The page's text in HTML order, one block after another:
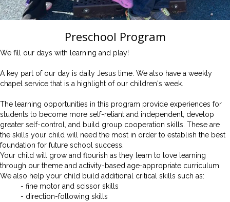
Preschool Program
We fill our days with learning and play!
A key part of our day is daily Jesus time. We also have a weekly
chapel service that is a highlight of our children's week.
The learning opportunities in this program provide experiences for
students to become more self-reliant and independent, develop
greater self-control, and build group cooperation skills. These are
the skills your child will need the most in order to establish the best
foundation for future school success.
Your child will grow and flourish as they learn to love learning
through our theme and activity-based age-appropriate curriculum.
We also help your child build additional critical skills such as:
- fine motor and scissor skills
- direction-following skills